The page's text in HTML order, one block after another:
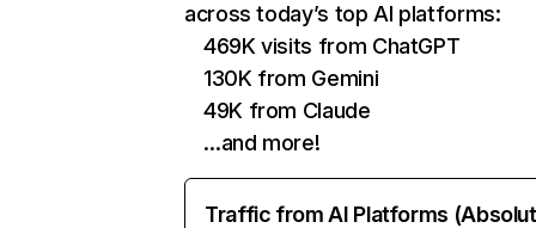
across today’s top AI platforms:
469K visits from ChatGPT
130K from Gemini
49K from Claude
…and more!
Traffic from AI Platforms